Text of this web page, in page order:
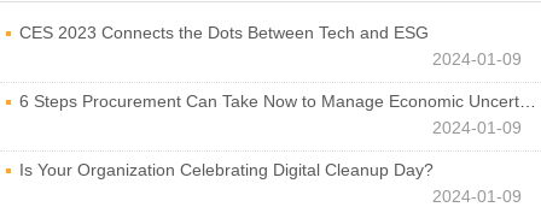
CES 2023 Connects the Dots Between Tech and ESG
2024-01-09
6 Steps Procurement Can Take Now to Manage Economic Uncertainty
2024-01-09
Is Your Organization Celebrating Digital Cleanup Day?
2024-01-09